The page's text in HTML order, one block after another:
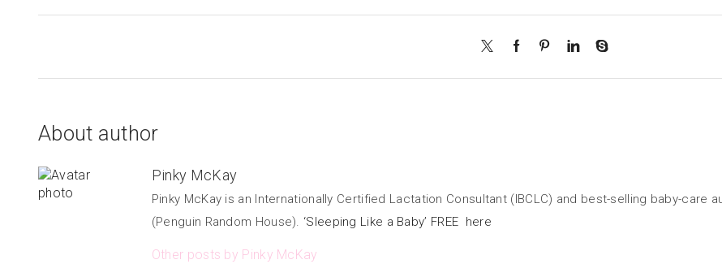
About author
Pinky McKay
Pinky McKay is an Internationally Certified Lactation Consultant (IBCLC) and best-selling baby-care
(Penguin Random House). ‘Sleeping Like a Baby’ FREE here
Other posts by Pinky McKay